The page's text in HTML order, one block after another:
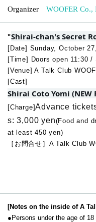
Organizer WOOFER Co.,
"Shirai-chan's Secret
[Date] Sunday, October
[Time] Doors open 11:30
[Venue] A Talk Club
[Cast]
Shirai Coto Yomi (NEW
[Charge]Advance
s: 3,000 yen(Food and
at least 450 yen)
［お問合せ］A Talk Club
[Notes on the inside of A
●Persons under the age of